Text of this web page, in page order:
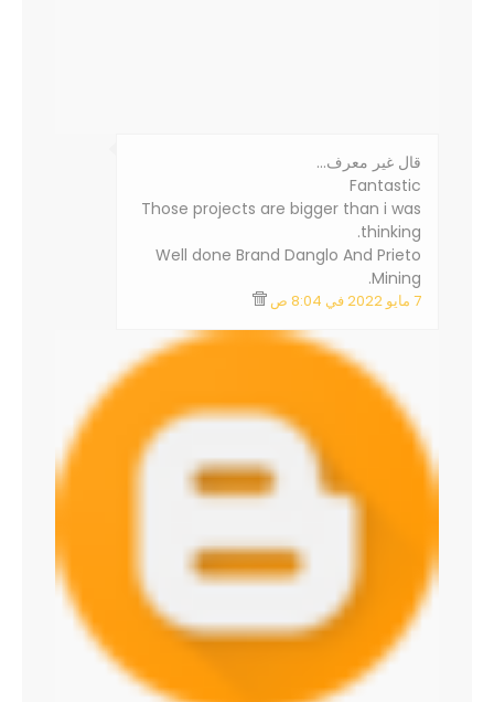
‏قال غير معرف…
Fantastic
Those projects are bigger than i was
thinking.
Well done Brand Danglo And Prieto
Mining.
7 مايو 2022 في 8:04 ص